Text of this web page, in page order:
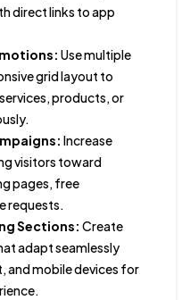
direct links to app
Use multiple
grid layout to
products, or
Increase
visitors toward
pages, free
requests.
Sections: Create
adapt seamlessly
and mobile devices for